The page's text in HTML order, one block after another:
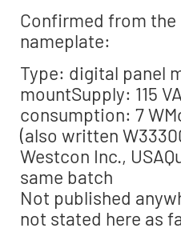
Confirmed from
nameplate:
Type: digital panel
mountSupply: 115
consumption: 7
(also written
Westcon Inc.,
same batch
Not published
not stated here as